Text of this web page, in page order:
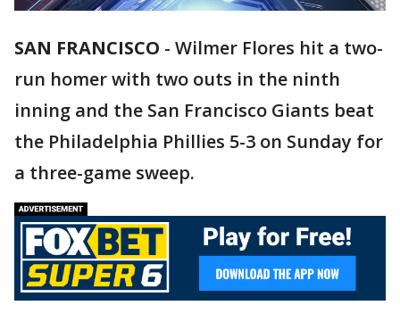
SAN FRANCISCO - Wilmer Flores hit a two-
run homer with two outs in the ninth
inning and the San Francisco Giants beat
the Philadelphia Phillies 5-3 on Sunday for
a three-game sweep.